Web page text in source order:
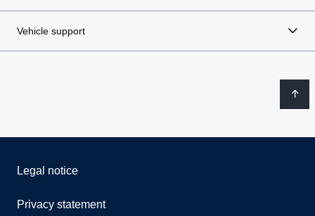
Vehicle support
Legal notice
Privacy statement